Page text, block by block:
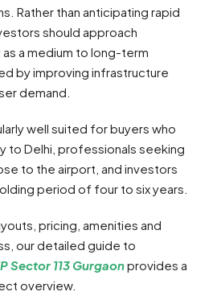
Rather than anticipating rapid
should approach
as a medium to long-term
by improving infrastructure
demand.
well suited for buyers who
to Delhi, professionals seeking
to the airport, and investors
period of four to six years.
pricing, amenities and
our detailed guide to
Sector 113 Gurgaonprovides a
overview.